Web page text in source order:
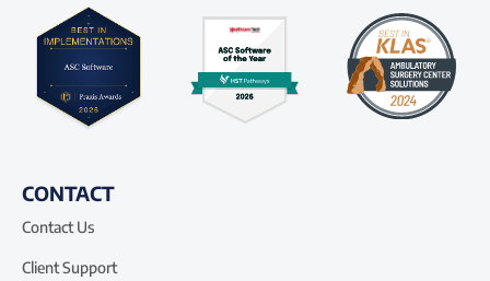
CONTACT
Contact Us
Client Support